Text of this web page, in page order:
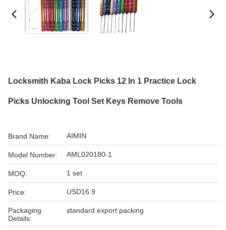
Locksmith Kaba Lock Picks 12 In 1 Practice Lock
Picks Unlocking Tool Set Keys Remove Tools
Brand Name: AIMIN
Model Number: AML020180-1
MOQ: 1 set
Price: USD16.9
Packaging
Details:
standard export packing